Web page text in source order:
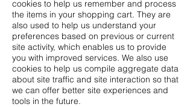
cookies to help us remember and process
the items in your shopping cart. They are
also used to help us understand your
preferences based on previous or current
site activity, which enables us to provide
you with improved services. We also use
cookies to help us compile aggregate data
about site traffic and site interaction so that
we can offer better site experiences and
tools in the future.